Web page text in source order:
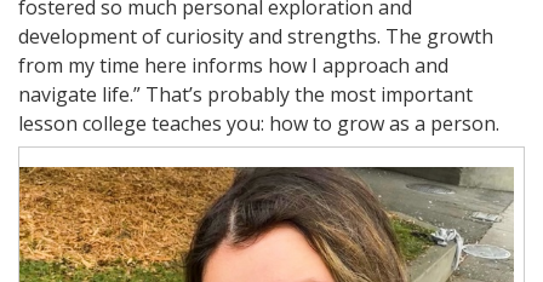
fostered so much personal exploration and
development of curiosity and strengths. The growth
from my time here informs how I approach and
navigate life.” That’s probably the most important
lesson college teaches you: how to grow as a person.